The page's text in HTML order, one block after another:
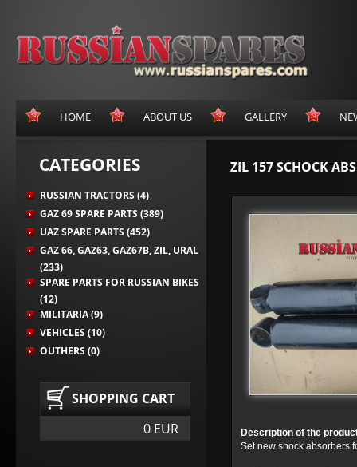
HOME ABOUT US GALLERY
CATEGORIES
RUSSIAN TRACTORS (4)
GAZ 69 SPARE PARTS (389)
UAZ SPARE PARTS (452)
GAZ 66, GAZ63, GAZ67B, ZIL, URAL
(233)
SPARE PARTS FOR RUSSIAN BIKES
(12)
MILITARIA (9)
VEHICLES (10)
OUTHERS (0)
SHOPPING CART
0 EUR
ZIL 157 SCHOCK
Description of the
Set new shock absorbers